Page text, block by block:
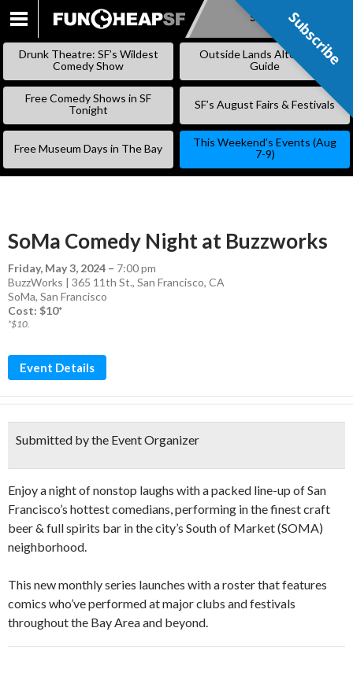
SKIP
Subscribe
Drunk Theatre: SF’s Wildest
Comedy Show
Outside Lands Alternative
Guide
Free Comedy Shows in SF
Tonight
SF’s August Fairs & Festivals
Free Museum Days in The Bay
This Weekend’s Events (Aug
7-9)
SoMa Comedy Night at Buzzworks
Friday, May 3, 2024 – 7:00 pm
BuzzWorks | 365 11th St., San Francisco, CA
SoMa, San Francisco
Cost: $10*
*$10.
Event Details
Submitted by the Event Organizer
Enjoy a night of nonstop laughs with a packed line-up of San
Francisco’s hottest comedians, performing in the finest craft
beer & full spirits bar in the city’s South of Market (SOMA)
neighborhood.
This new monthly series launches with a roster that features
comics who’ve performed at major clubs and festivals
throughout the Bay Area and beyond.
Subscribe